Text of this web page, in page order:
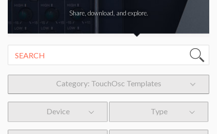
Share, download, and explore.
Category: TouchOsc Templates
Device Type